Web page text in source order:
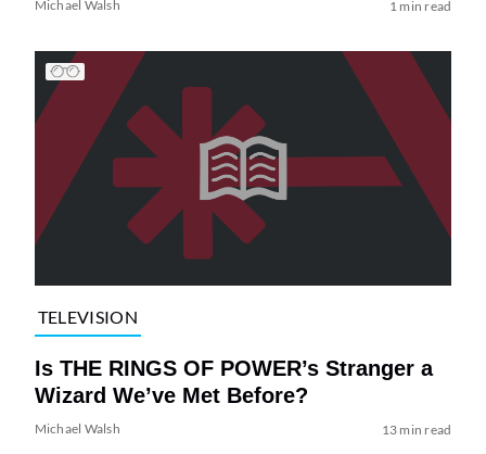
Michael Walsh 1 min read
TELEVISION
Is THE RINGS OF POWER’s Stranger a
Wizard We’ve Met Before?
Michael Walsh 13 min read